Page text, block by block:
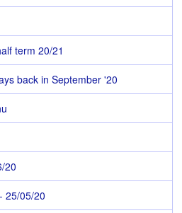
term 20/21
back in September '20
20
25/05/20